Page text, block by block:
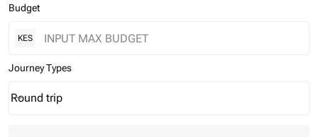
Budget
KES
Journey Types
Journey Types option Round trip Selected
Round trip
keyboard_arrow_down